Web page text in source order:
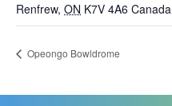
Renfrew, ON K7V 4A6 Canada
Opeongo Bowldrome